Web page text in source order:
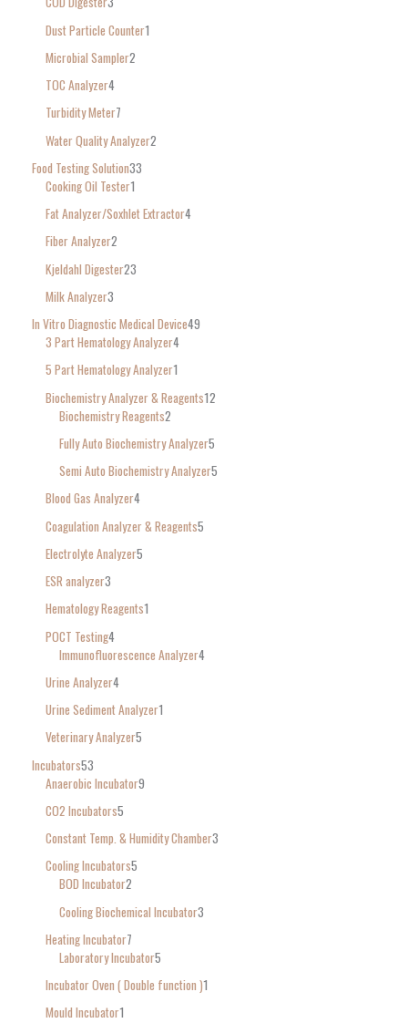
Dust Particle Counter1
Microbial Sampler2
TOC Analyzer4
Turbidity Meter7
Water Quality Analyzer2
Food Testing Solution33
Cooking Oil Tester1
Fat Analyzer/Soxhlet Extractor4
Fiber Analyzer2
Kjeldahl Digester23
Milk Analyzer3
In Vitro Diagnostic Medical Device49
3 Part Hematology Analyzer4
5 Part Hematology Analyzer1
Biochemistry Analyzer & Reagents12
Biochemistry Reagents2
Fully Auto Biochemistry Analyzer5
Semi Auto Biochemistry Analyzer5
Blood Gas Analyzer4
Coagulation Analyzer & Reagents5
Electrolyte Analyzer5
ESR analyzer3
Hematology Reagents1
POCT Testing4
Immunofluorescence Analyzer4
Urine Analyzer4
Urine Sediment Analyzer1
Veterinary Analyzer5
Incubators53
Anaerobic Incubator9
CO2 Incubators5
Constant Temp. & Humidity Chamber3
Cooling Incubators5
BOD Incubator2
Cooling Biochemical Incubator3
Heating Incubator7
Laboratory Incubator5
Incubator Oven ( Double function )1
Mould Incubator1